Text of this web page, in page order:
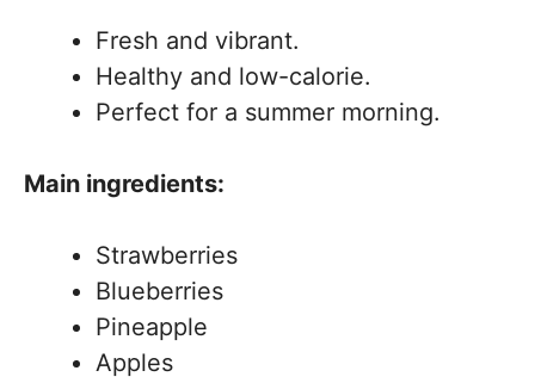
Fresh and vibrant.
Healthy and low-calorie.
Perfect for a summer morning.
Main ingredients:
Strawberries
Blueberries
Pineapple
Apples